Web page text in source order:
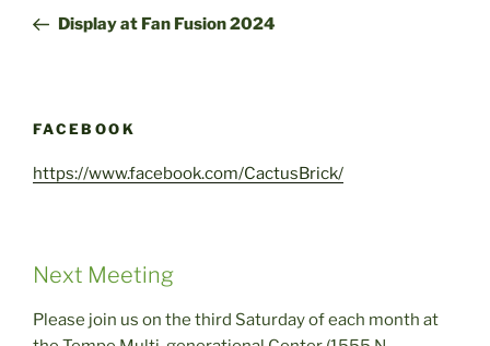
PostDisplay at Fan Fusion 2024
FACEBOOK
https://www.facebook.com/CactusBrick/
Next Meeting
Please join us on the third Saturday of each month at